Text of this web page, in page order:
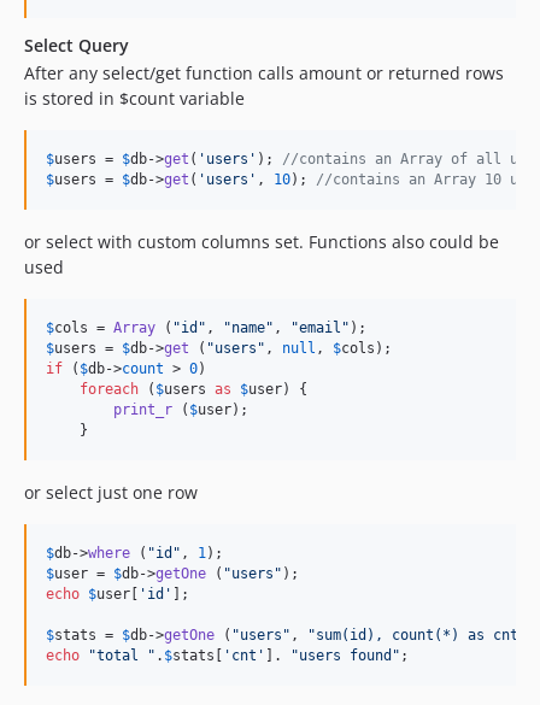
Select Query
After any select/get function calls amount or returned rows
is stored in $count variable
$users = $db->get ( ' users ' ); //contains an Array of all
$users = $db->get ( ' users ' , 10); //contains an Array 10
or select with custom columns set. Functions also could be
used
$cols = Array ( "id " , "name" , "email "
$users = $db->get ( "users " , null , $cols
if ( $db->count > 0)
foreach ( $users as $user) {
print_r ( $user);
    }
or select just one row
$db->where ( "id " , 1
$user = $db->getOne ( "users "
echo $user ' id ' ];
$stats = $db->getOne ( "users " , "sum(id), count(*) as cnt
echo
"total " . $stats ' cnt ' ]. "users found " ;